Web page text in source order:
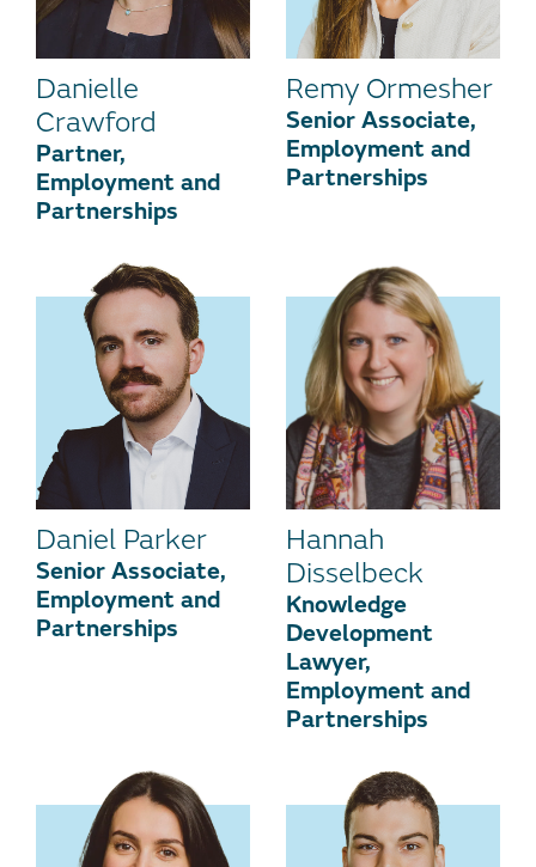
Danielle
Crawford
Partner,
Employment and
Partnerships
Remy Ormesher
Senior Associate,
Employment and
Partnerships
Daniel Parker
Senior Associate,
Employment and
Partnerships
Hannah
Disselbeck
Knowledge
Development
Lawyer,
Employment and
Partnerships